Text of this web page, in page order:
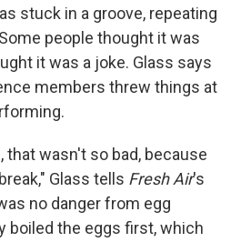
stuck in a groove, repeating
people thought it was
it was a joke. Glass says
members threw things at
that wasn't so bad, because
Glass tells Fresh Air's
no danger from egg
boiled the eggs first, which